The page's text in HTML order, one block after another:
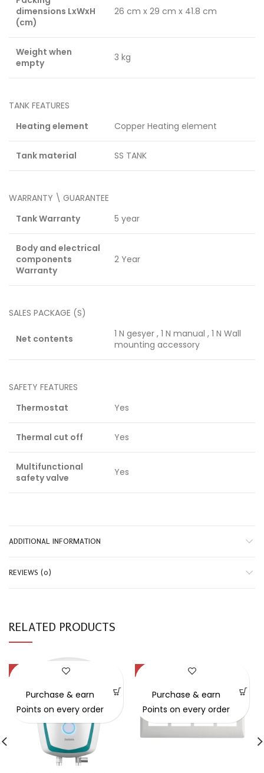
dimensions LxWxH
(cm)
26 cm x 29 cm x 41.8 cm
Weight when
empty
3 kg
TANK FEATURES
Heating element
Copper Heating element
Tank material SS TANK
WARRANTY \ GUARANTEE
Tank Warranty
5 year
Body and electrical
components
Warranty
2 Year
SALES PACKAGE (S)
Net contents
1 N gesyer , 1 N manual , 1 N Wall
mounting accessory
SAFETY FEATURES
Thermostat
Yes
Thermal cut off Yes
Multifunctional
safety valve
Yes
ADDITIONAL INFORMATION
REVIEWS (0)
RELATED PRODUCTS
-39%
Purchase & earn
Points on every order
-31%
Purchase & earn
Points on every order